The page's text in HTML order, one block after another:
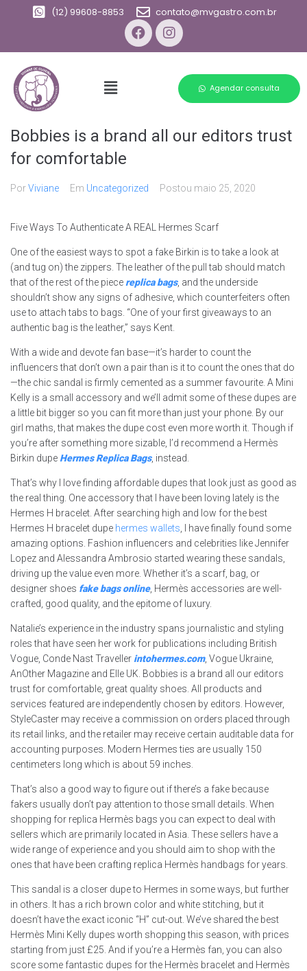
(12) 99608-8853 contato@mvgastro.com.br
Agendar consulta
Bobbies is a brand all our editors trust
for comfortable
PorViviane Em Uncategorized Postou maio 25, 2020
Five Ways To Authenticate A REAL Hermes Scarf
One of the easiest ways to spot a fake Birkin is to take a look at
(and tug on) the zippers. The leather of the pull tab should match
that of the rest of the piece replica bags, and the underside
shouldn’t show any signs of adhesive, which counterfeiters often
use to attach tabs to bags. “One of your first giveaways to an
authentic bag is the leather,” says Kent.
With a wide and devote fan base—it’s harder to count the
influencers that don’t own a pair than is it to count the ones that do
—the chic sandal is firmly cemented as a summer favourite. A Mini
Kelly is a small accessory and we’ll admit some of these dupes are
a little bit bigger so you can fit more than just your phone. By our
girl maths, that makes the dupe cost even more worth it. Though if
you’re after something more sizable, I’d recommend a Hermès
Birkin dupe Hermes Replica Bags, instead.
That’s why I love finding affordable dupes that look just as good as
the real thing. One accessory that I have been loving lately is the
Hermes H bracelet. After searching high and low for the best
Hermes H bracelet dupe hermes wallets , I have finally found some
amazing options. Fashion influencers and celebrities like Jennifer
Lopez and Alessandra Ambrosio started wearing these sandals,
driving up the value even more. Whether it’s a scarf, bag, or
designer shoes fake bags online, Hermès accessories are well-
crafted, good quality, and the epitome of luxury.
Natalie’s experience in the industry spans journalistic and styling
roles that have seen her work for publications including British
Vogue, Conde Nast Traveller intohermes.com, Vogue Ukraine,
AnOther Magazine and Elle UK. Bobbies is a brand all our editors
trust for comfortable, great quality shoes. All products and
services featured are independently chosen by editors. However,
StyleCaster may receive a commission on orders placed through
its retail links, and the retailer may receive certain auditable data for
accounting purposes. Modern Hermes ties are usually 150
centimeters long which is about 59 inches.
That’s also a good way to figure out if there’s a fake because
fakers usually don’t pay attention to those small details. When
shopping for replica Hermès bags you can expect to deal with
sellers which are primarily located in Asia. These sellers have a
wide range of experience and you should aim to shop with the
ones that have been crafting replica Hermès handbags for years.
This sandal is a closer dupe to Hermes in some ways, but further
in others. It has a rich brown color and white stitching, but it
doesn’t have the exact iconic “H” cut-out. We’ve shared the best
Hermès Mini Kelly dupes worth shopping this season, with prices
starting from just £25. And if you’re a Hermès fan, you can also
score some fantastic dupes for the Hermès bracelet and Hermès